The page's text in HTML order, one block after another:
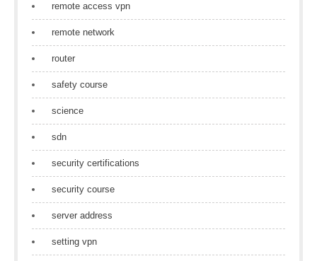
remote access vpn
remote network
router
safety course
science
sdn
security certifications
security course
server address
setting vpn